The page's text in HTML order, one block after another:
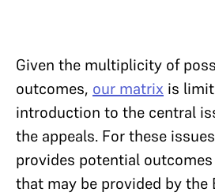
Given the multiplicity of
outcomes, our matrix is
introduction to the central
the appeals. For these
provides potential
that may be provided by the